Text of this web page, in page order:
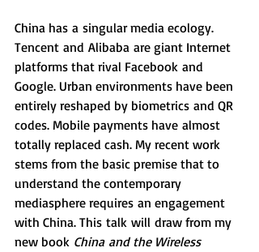
China has a singular media ecology.
Tencent and Alibaba are giant Internet
platforms that rival Facebook and
Google. Urban environments have been
entirely reshaped by biometrics and QR
codes. Mobile payments have almost
totally replaced cash. My recent work
stems from the basic premise that to
understand the contemporary
mediasphere requires an engagement
with China. This talk will draw from my
new book China and the Wireless